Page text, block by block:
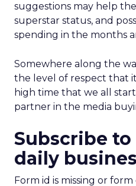
suggestions may help
superstar status, and
spending in the months
Somewhere along the
the level of respect that
high time that we all start
partner in the media
Subscribe
daily
Form id is missing or